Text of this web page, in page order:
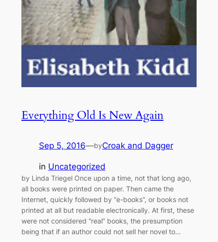
Everything Old Is New Again
Sep 5, 2016—byCroak and Dagger
in Uncategorized
by Linda Triegel Once upon a time, not that long ago,
all books were printed on paper. Then came the
Internet, quickly followed by “e-books”, or books not
printed at all but readable electronically. At first, these
were not considered “real” books, the presumption
being that if an author could not sell her novel to…